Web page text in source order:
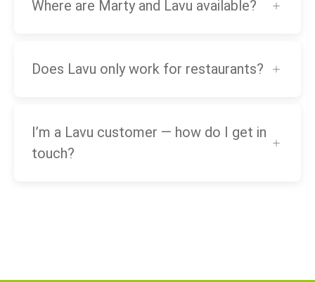
Where are Marty and Lavu available?
Does Lavu only work for restaurants?
I’m a Lavu customer — how do I get in
touch?